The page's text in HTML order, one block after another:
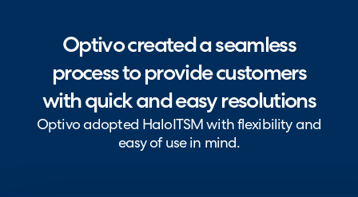
Optivo created a seamless
process to provide customers
with quick and easy resolutions
Optivo adopted HaloITSM with flexibility and
easy of use in mind.